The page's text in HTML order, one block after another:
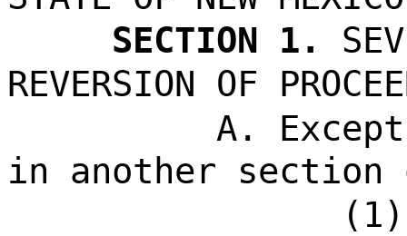
SECTION 1.
REVERSION OF
A.
in another